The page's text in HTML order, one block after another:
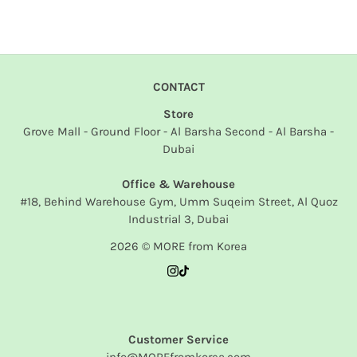
CONTACT
Store
Grove Mall - Ground Floor - Al Barsha Second - Al Barsha -
Dubai
Office & Warehouse
#18, Behind Warehouse Gym, Umm Suqeim Street, Al Quoz
Industrial 3, Dubai
2026 © MORE from Korea
Customer Service